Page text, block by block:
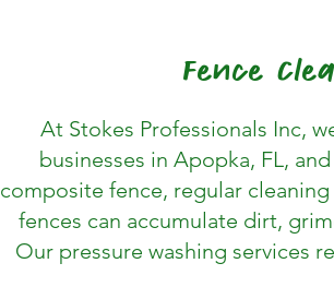
Fence
At Stokes Professionals Inc,
businesses in Apopka, FL,
composite fence, regular
fences can accumulate dirt,
Our pressure washing services